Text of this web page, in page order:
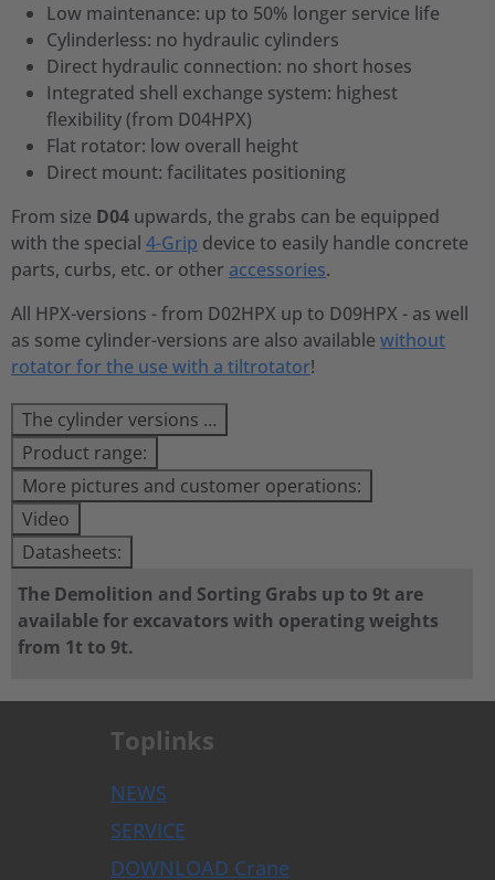
Low maintenance: up to 50% longer service life
Cylinderless: no hydraulic cylinders
Direct hydraulic connection: no short hoses
Integrated shell exchange system: highest
flexibility (from D04HPX)
Flat rotator: low overall height
Direct mount: facilitates positioning
From size D04 upwards, the grabs can be equipped
with the special 4-Grip device to easily handle concrete
parts, curbs, etc. or other accessories.
All HPX-versions - from D02HPX up to D09HPX - as well
as some cylinder-versions are also available without
rotator for the use with a tiltrotator!
The cylinder versions …
Product range:
More pictures and customer operations:
Video
Datasheets:
The Demolition and Sorting Grabs up to 9t are
available for excavators with operating weights
from 1t to 9t.
Toplinks
NEWS
SERVICE
DOWNLOAD Crane